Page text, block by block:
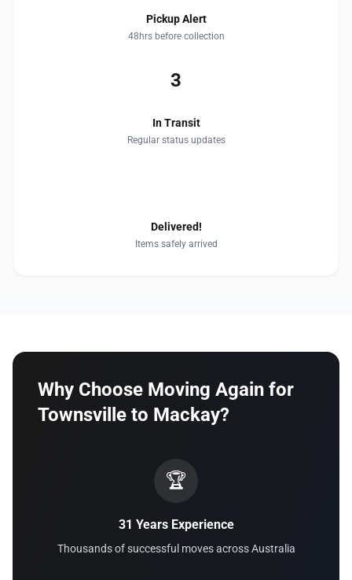
Pickup Alert
48hrs before collection
3
In Transit
Regular status updates
Delivered!
Items safely arrived
Why Choose Moving Again for
Townsville to Mackay?
🏆
31 Years Experience
Thousands of successful moves across Australia